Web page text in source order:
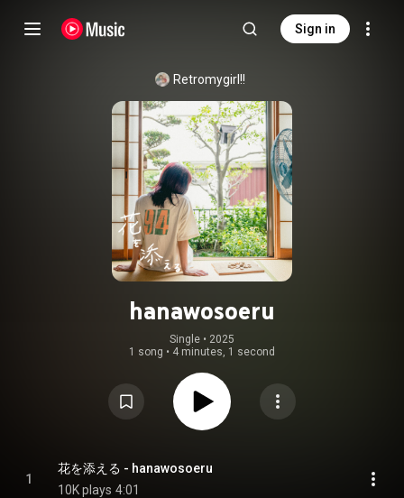
Sign in
Retromygirl!!
hanawosoeru
Single • 2025
1 song • 4 minutes, 1 second
1
花を添える - hanawosoeru
10K plays 4:01